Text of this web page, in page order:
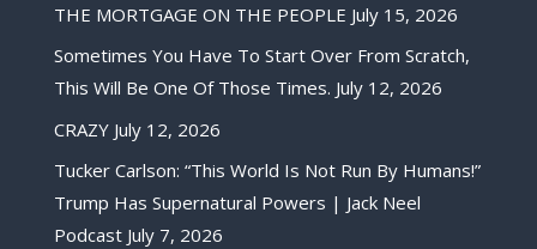
THE MORTGAGE ON THE PEOPLE July 15, 2026
Sometimes You Have To Start Over From Scratch,
This Will Be One Of Those Times. July 12, 2026
CRAZY July 12, 2026
Tucker Carlson: “This World Is Not Run By Humans!”
Trump Has Supernatural Powers | Jack Neel
Podcast July 7, 2026